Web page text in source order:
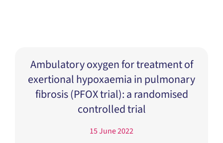
Ambulatory oxygen for treatment of
exertional hypoxaemia in pulmonary
fibrosis (PFOX trial): a randomised
controlled trial
15 June 2022